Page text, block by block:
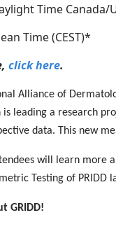
Time Canada/
Time (CEST)*
click here.
Alliance of
leading a research
data. This new
will learn more
Testing of PRIDD
GRIDD!